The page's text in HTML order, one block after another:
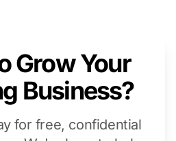
Grow Your
Business?
for free, confidential